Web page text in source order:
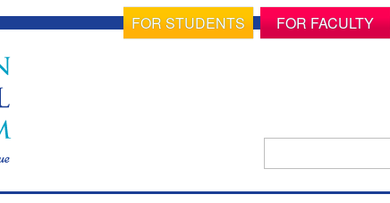
FOR STUDENTS FOR FACULTY
Search
for: